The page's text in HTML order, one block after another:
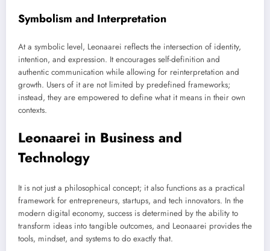
Symbolism and Interpretation
At a symbolic level, Leonaarei reflects the intersection of identity,
intention, and expression. It encourages self-definition and
authentic communication while allowing for reinterpretation and
growth. Users of it are not limited by predefined frameworks;
instead, they are empowered to define what it means in their own
contexts.
Leonaarei in Business and
Technology
It is not just a philosophical concept; it also functions as a practical
framework for entrepreneurs, startups, and tech innovators. In the
modern digital economy, success is determined by the ability to
transform ideas into tangible outcomes, and Leonaarei provides the
tools, mindset, and systems to do exactly that.